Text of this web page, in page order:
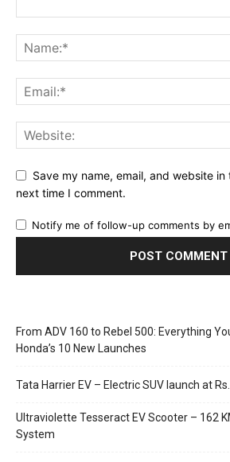
Save my name, email, and website
next time I comment.
Notify me of follow-up comments by
From ADV 160 to Rebel 500: Everything
Honda’s 10 New Launches
Tata Harrier EV – Electric SUV launch at
Ultraviolette Tesseract EV Scooter – 162
System